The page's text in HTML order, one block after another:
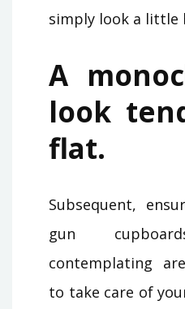
simply look a
A
look
flat.
Subsequent,
gun
contemplating
to take care of